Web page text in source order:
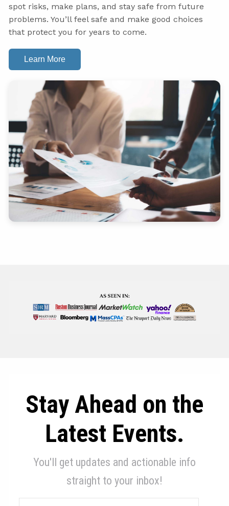
spot risks, make plans, and stay safe from future
problems. You’ll feel safe and make good choices
that protect you for years to come.
Learn More